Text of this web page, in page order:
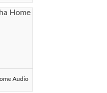
Audio